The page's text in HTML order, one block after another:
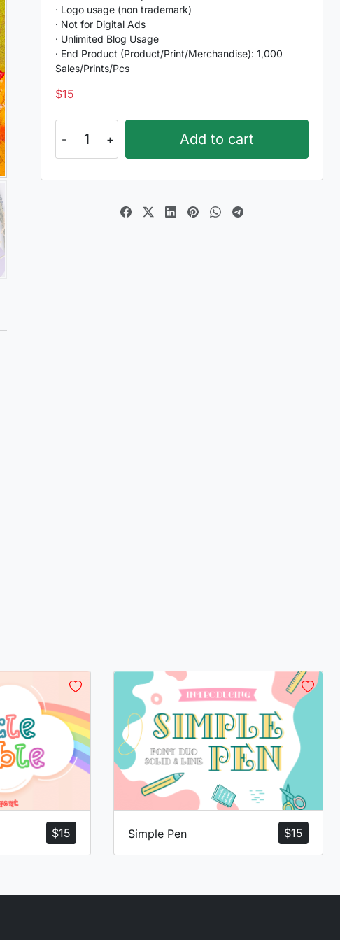
· Logo usage (non trademark)
· Not for Digital Ads
· Unlimited Blog Usage
· End Product (Product/Print/Merchandise): 1,000
Sales/Prints/Pcs
$15
Bluster
quantity
Add to cart
$15 $15
Simple Pen